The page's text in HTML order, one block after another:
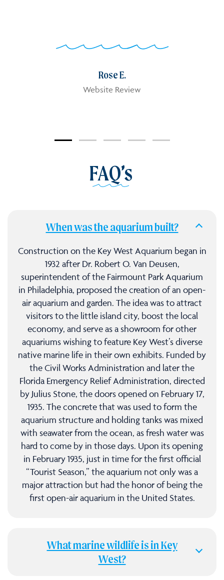
Rose E.
Website Review
FAQ’s
When was the aquarium built?
Construction on the Key West Aquarium began in
1932 after Dr. Robert O. Van Deusen,
superintendent of the Fairmount Park Aquarium
in Philadelphia, proposed the creation of an open-
air aquarium and garden. The idea was to attract
visitors to the little island city, boost the local
economy, and serve as a showroom for other
aquariums wishing to feature Key West’s diverse
native marine life in their own exhibits. Funded by
the Civil Works Administration and later the
Florida Emergency Relief Administration, directed
by Julius Stone, the doors opened on February 17,
1935. The concrete that was used to form the
aquarium structure and holding tanks was mixed
with seawater from the ocean, as fresh water was
hard to come by in those days. Upon its opening
in February 1935, just in time for the first official
“Tourist Season,” the aquarium not only was a
major attraction but had the honor of being the
first open-air aquarium in the United States.
What marine wildlife is in Key
West?